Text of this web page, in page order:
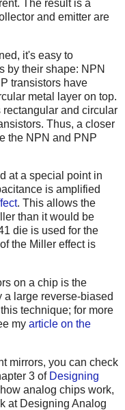
The result is a
and emitter are
it's easy to
by their shape: NPN
transistors have
metal layer on top.
rectangular and circular
Thus, a closer
the NPN and PNP
at a special point in
is amplified
. This allows the
than it would be
die is used for the
the Miller effect is
on a chip is the
large reverse-biased
technique; for more
my article on the
mirrors, you can check
3 of Designing
analog chips work,
at Designing Analog